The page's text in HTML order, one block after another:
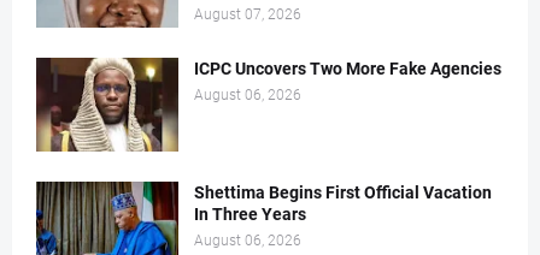
August 07, 2026
ICPC Uncovers Two More Fake Agencies
August 06, 2026
Shettima Begins First Official Vacation
In Three Years
August 06, 2026